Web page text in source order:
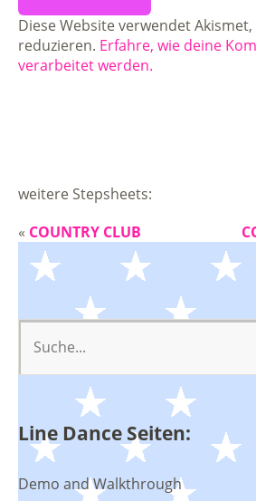
Diese Website verwendet
reduzieren. Erfahre, wie deine
verarbeitet werden.
weitere Stepsheets:
« COUNTRY CLUB
Line Dance Seiten:
Demo and Walkthrough